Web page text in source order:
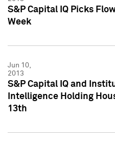
S&P Capital IQ Picks
Week
Jun 10,
2013
S&P Capital IQ and
Intelligence Holding
13th